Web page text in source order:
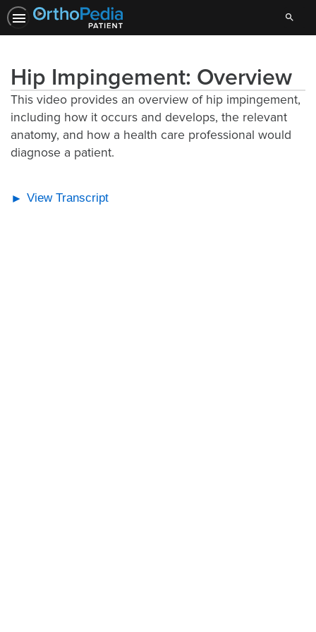
Search
Hip Impingement: Overview
This video provides an overview of hip impingement,
including how it occurs and develops, the relevant
anatomy, and how a health care professional would
diagnose a patient.
View Transcript